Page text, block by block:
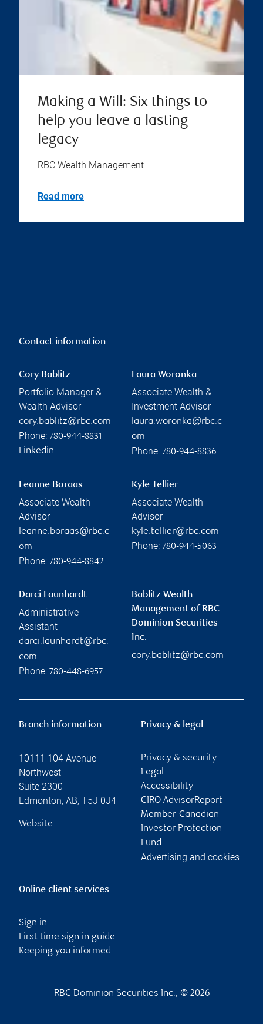
Making a Will: Six things to
help you leave a lasting
legacy
RBC Wealth Management
Read more
Contact information
Cory Bablitz
Portfolio Manager &
Wealth Advisor
cory.bablitz@rbc.com
Phone: 780-944-8831
Linkedin
Laura Woronka
Associate Wealth &
Investment Advisor
laura.woronka@rbc.c
om
Phone: 780-944-8836
Leanne Boraas
Associate Wealth
Advisor
leanne.boraas@rbc.c
om
Phone: 780-944-8842
Kyle Tellier
Associate Wealth
Advisor
kyle.tellier@rbc.com
Phone: 780-944-5063
Darci Launhardt
Administrative
Assistant
darci.launhardt@rbc.
com
Phone: 780-448-6957
Bablitz Wealth
Management of RBC
Dominion Securities
Inc.
cory.bablitz@rbc.com
Branch information
10111 104 Avenue
Northwest
Suite 2300
Edmonton, AB, T5J 0J4
Website
Privacy & legal
Privacy & security
Legal
Accessibility
CIRO AdvisorReport
Member-Canadian
Investor Protection
Fund
Advertising and cookies
Online client services
Sign in
First time sign in guide
Keeping you informed
RBC Dominion Securities Inc., © 2026